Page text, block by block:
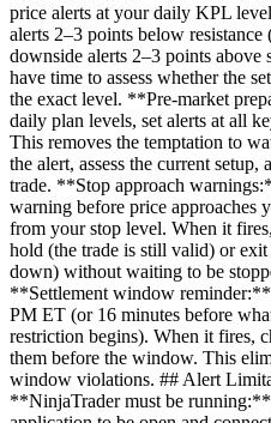
price alerts at your daily KPL
alerts 2–3 points below
downside alerts 2–3 points above
have time to assess whether the
the exact level. **Pre-market
daily plan levels, set alerts at all
This removes the temptation to
the alert, assess the current
trade. **Stop approach
warning before price approaches
from your stop level. When it
hold (the trade is still valid) or exit
down) without waiting to be
**Settlement window
PM ET (or 16 minutes before
restriction begins). When it fires,
them before the window. This
window violations. ## Alert
**NinjaTrader must be